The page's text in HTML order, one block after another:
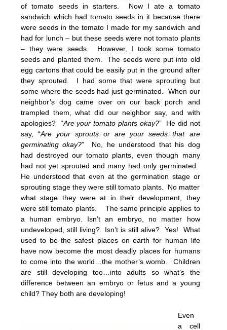
of tomato seeds in starters. Now I ate a tomato
sandwich which had tomato seeds in it because there
were seeds in the tomato I made for my sandwich and
had for lunch – but these seeds were not tomato plants
– they were seeds. However, I took some tomato
seeds and planted them. The seeds were put into old
egg cartons that could be easily put in the ground after
they sprouted. I had some that were sprouting but
some where the seeds had just germinated. When our
neighbor’s dog came over on our back porch and
trampled them, what did our neighbor say, and with
apologies? “Are your tomato plants okay?” He did not
say, “Are your sprouts or are your seeds that are
germinating okay?” No, he understood that his dog
had destroyed our tomato plants, even though many
had not yet sprouted and many had only germinated.
He understood that even at the germination stage or
sprouting stage they were still tomato plants. No matter
what stage they were at in their development, they
were still tomato plants. The same principle applies to
a human embryo. Isn’t an embryo, no matter how
undeveloped, still living? Isn’t is still alive? Yes! What
used to be the safest places on earth for human life
have now become the most deadly places for humans
to come into the world…the mother’s womb. Children
are still developing too…into adults so what’s the
difference between an embryo or fetus and a young
child? They both are developing!
Even
a cell